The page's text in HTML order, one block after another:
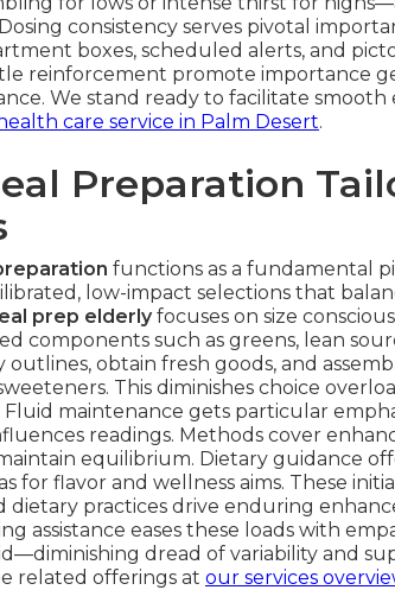
consistency serves pivotal
boxes, scheduled alerts, and
reinforcement promote importance
We stand ready to facilitate
care service in Palm Desert.
Preparation
functions as a fundamental
low-impact selections that
prep elderlyfocuses on size
components such as greens, lean
obtain fresh goods, and
This diminishes choice
maintenance gets particular
readings. Methods cover
equilibrium. Dietary guidance
for flavor and wellness aims. These
dietary practices drive enduring
assistance eases these loads with
dread of variability and
related offerings at our services